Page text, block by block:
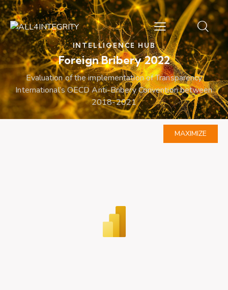
INTELLIGENCE HUB
Foreign Bribery 2022
Evaluation of the implementation of Transparency
International’s OECD Anti-Bribery Convention between
2018-2021
MAXIMIZE